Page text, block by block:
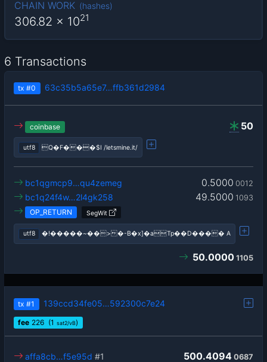
CHAIN WORK (hashes)
306.82 x 1021
6 Transactions
tx #0 63c35b5a65e7…ffb361d2984
50
coinbase
utf8 Q�F���$I /letsmine.it/
0.5000 0012
bc1qgmcp9…qu4zemeg
49.5000 1093
bc1q24f4w…2l4gk258
OP_RETURN SegWit
utf8 �!�����~��>�-B�x]�aTp��D���� A
50.0000 1105
tx #1 139ccd34fe05…592300c7e24
fee 226 (1 sat2/vB)
500.4094 0687
affa8cb…f5e95d #1